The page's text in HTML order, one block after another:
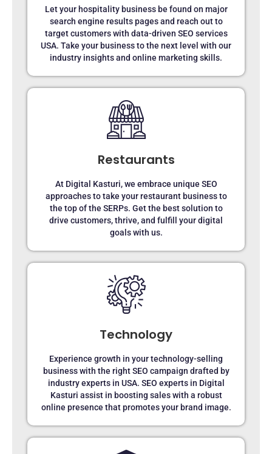
Let your hospitality business be found on major
search engine results pages and reach out to
target customers with data-driven SEO services
USA. Take your business to the next level with our
industry insights and online marketing skills.
Restaurants
At Digital Kasturi, we embrace unique SEO
approaches to take your restaurant business to
the top of the SERPs. Get the best solution to
drive customers, thrive, and fulfill your digital
goals with us.
Technology
Experience growth in your technology-selling
business with the right SEO campaign drafted by
industry experts in USA. SEO experts in Digital
Kasturi assist in boosting sales with a robust
online presence that promotes your brand image.